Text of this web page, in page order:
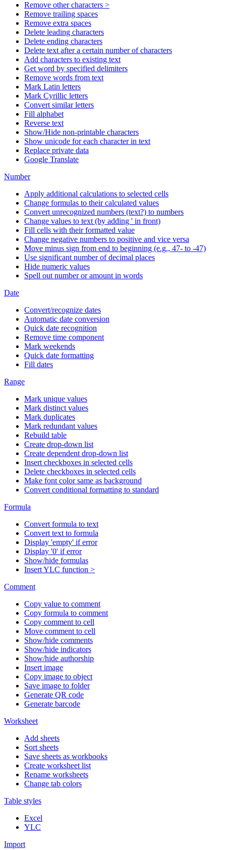
Remove other characters >
Remove trailing spaces
Remove extra spaces
Delete leading characters
Delete ending characters
Delete text after a certain number of characters
Add characters to existing text
Get word by specified delimiters
Remove words from text
Mark Latin letters
Mark Cyrillic letters
Convert similar letters
Fill alphabet
Reverse text
Show/Hide non-printable characters
Show unicode for each character in text
Replace private data
Google Translate
Number
Apply additional calculations to selected cells
Change formulas to their calculated values
Convert unrecognized numbers (text?) to numbers
Change values to text (by adding ' in front)
Fill cells with their formatted value
Change negative numbers to positive and vice versa
Move minus sign from end to beginning (e.g., 47- to -47)
Use significant number of decimal places
Hide numeric values
Spell out number or amount in words
Date
Convert/recognize dates
Automatic date conversion
Quick date recognition
Remove time component
Mark weekends
Quick date formatting
Fill dates
Range
Mark unique values
Mark distinct values
Mark duplicates
Mark redundant values
Rebuild table
Create drop-down list
Create dependent drop-down list
Insert checkboxes in selected cells
Delete checkboxes in selected cells
Make font color same as background
Convert conditional formatting to standard
Formula
Convert formula to text
Convert text to formula
Display 'empty' if error
Display '0' if error
Show/hide formulas
Insert YLC function >
Comment
Copy value to comment
Copy formula to comment
Copy comment to cell
Move comment to cell
Show/hide comments
Show/hide indicators
Show/hide authorship
Insert image
Copy image to object
Save image to folder
Generate QR code
Generate barcode
Worksheet
Add sheets
Sort sheets
Save sheets as workbooks
Create worksheet list
Rename worksheets
Change tab colors
Table styles
Excel
YLC
Import